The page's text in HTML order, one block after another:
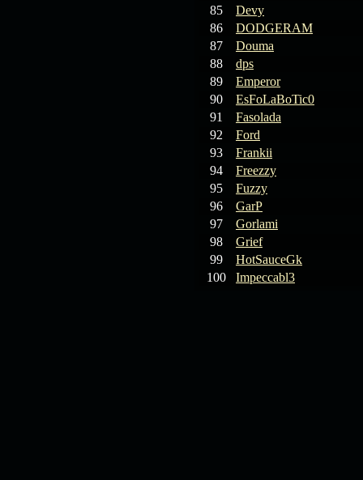
85
Devy
86
DODGERAM
87
Douma
88
dps
89
Emperor
90
EsFoLaBoTic0
91
Fasolada
92
Ford
93
Frankii
94
Freezzy
95
Fuzzy
96
GarP
97
Gorlami
98
Grief
99
HotSauceGk
100
Impeccabl3